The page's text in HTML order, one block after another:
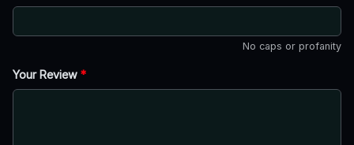
No caps or profanity
Your Review *